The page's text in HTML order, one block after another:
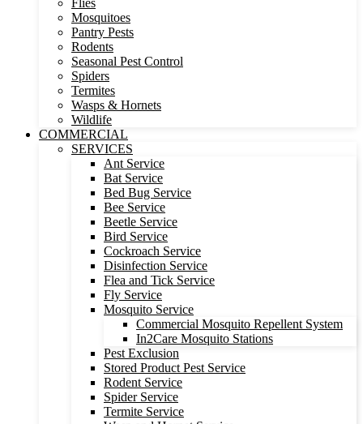
Flies
Mosquitoes
Pantry Pests
Rodents
Seasonal Pest Control
Spiders
Termites
Wasps & Hornets
Wildlife
COMMERCIAL
SERVICES
Ant Service
Bat Service
Bed Bug Service
Bee Service
Beetle Service
Bird Service
Cockroach Service
Disinfection Service
Flea and Tick Service
Fly Service
Mosquito Service
Commercial Mosquito Repellent System
In2Care Mosquito Stations
Pest Exclusion
Stored Product Pest Service
Rodent Service
Spider Service
Termite Service